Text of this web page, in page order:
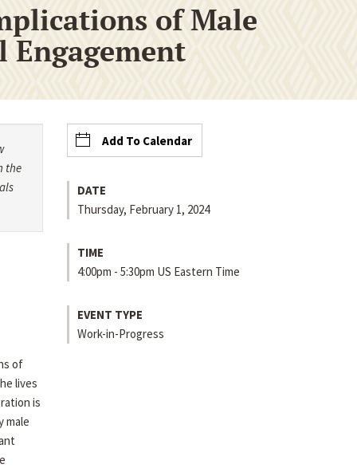
of Male
Add To Calendar
DATE
Thursday, February 1, 2024
TIME
4:00pm - 5:30pm US Eastern Time
EVENT TYPE
Work-in-Progress
the
of
lives
is
male